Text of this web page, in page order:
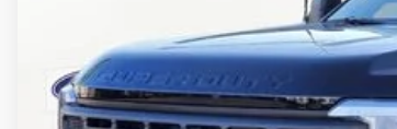
MSRP:
Dealer Discount: